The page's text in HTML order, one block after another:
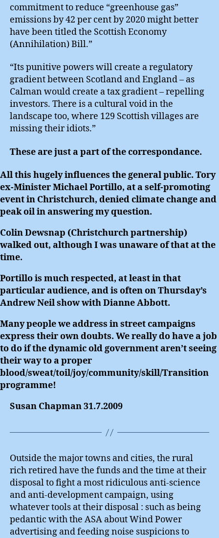
commitment to reduce “greenhouse gas”
emissions by 42 per cent by 2020 might better
have been titled the Scottish Economy
(Annihilation) Bill.”
“Its punitive powers will create a regulatory
gradient between Scotland and England – as
Calman would create a tax gradient – repelling
investors. There is a cultural void in the
landscape too, where 129 Scottish villages are
missing their idiots.”
These are just a part of the correspondance.
All this hugely influences the general public. Tory
ex-Minister Michael Portillo, at a self-promoting
event in Christchurch, denied climate change and
peak oil in answering my question.
Colin Dewsnap (Christchurch partnership)
walked out, although I was unaware of that at the
time.
Portillo is much respected, at least in that
particular audience, and is often on Thursday’s
Andrew Neil show with Dianne Abbott.
Many people we address in street campaigns
express their own doubts. We really do have a job
to do if the dynamic old government aren’t seeing
their way to a proper
blood/sweat/toil/joy/community/skill/Transition
programme!
Susan Chapman 31.7.2009
Outside the major towns and cities, the rural
rich retired have the funds and the time at their
disposal to fight a most ridiculous anti-science
and anti-development campaign, using
whatever tools at their disposal : such as being
pedantic with the ASA about Wind Power
advertising and feeding noise suspicions to